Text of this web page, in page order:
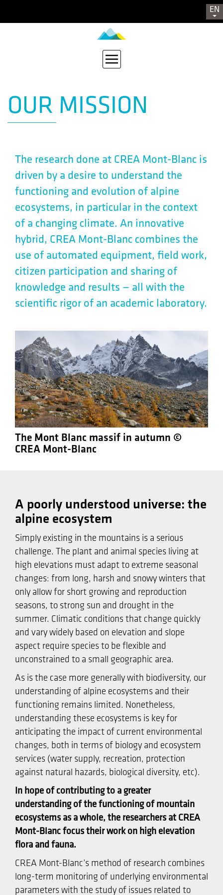
EN
OUR MISSION
The research done at CREA Mont-Blanc is
driven by a desire to understand the
functioning and evolution of alpine
ecosystems, in particular in the context
of a changing climate. An innovative
hybrid, CREA Mont-Blanc combines the
use of automated equipment, field work,
citizen participation and sharing of
knowledge and results — all with the
scientific rigor of an academic laboratory.
The Mont Blanc massif in autumn ©
CREA Mont-Blanc
A poorly understood universe: the
alpine ecosystem
Simply existing in the mountains is a serious
challenge. The plant and animal species living at
high elevations must adapt to extreme seasonal
changes: from long, harsh and snowy winters that
only allow for short growing and reproduction
seasons, to strong sun and drought in the
summer. Climatic conditions that change quickly
and vary widely based on elevation and slope
aspect require species to be flexible and
unconstrained to a small geographic area.
As is the case more generally with biodiversity, our
understanding of alpine ecosystems and their
functioning remains limited. Nonetheless,
understanding these ecosystems is key for
anticipating the impact of current environmental
changes, both in terms of biology and ecosystem
services (water supply, recreation, protection
against natural hazards, biological diversity, etc).
In hope of contributing to a greater
understanding of the functioning of mountain
ecosystems as a whole, the researchers at CREA
Mont-Blanc focus their work on high elevation
flora and fauna.
CREA Mont-Blanc’s method of research combines
long-term monitoring of underlying environmental
parameters with the study of issues related to